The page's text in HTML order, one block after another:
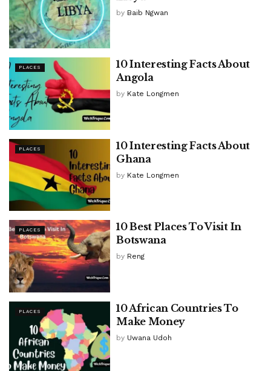
by Baib Ngwan
PLACES
10 Interesting Facts About
Angola
by Kate Longmen
PLACES
10 Interesting Facts About
Ghana
by Kate Longmen
PLACES
10 Best Places To Visit In
Botswana
by Reng
PLACES
10 African Countries To
Make Money
by Uwana Udoh